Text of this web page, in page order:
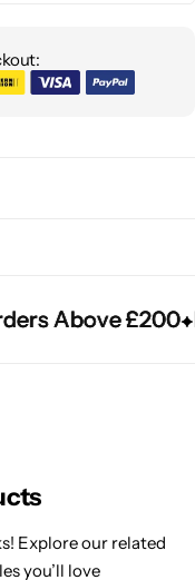
Above £200
Above £200
Above £200
Explore our related
you’ll love